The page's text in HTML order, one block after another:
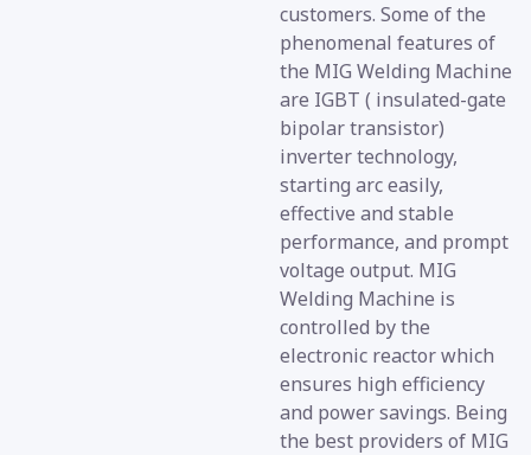
customers. Some of the
phenomenal features of
the MIG Welding Machine
are IGBT ( insulated-gate
bipolar transistor)
inverter technology,
starting arc easily,
effective and stable
performance, and prompt
voltage output. MIG
Welding Machine is
controlled by the
electronic reactor which
ensures high efficiency
and power savings. Being
the best providers of MIG